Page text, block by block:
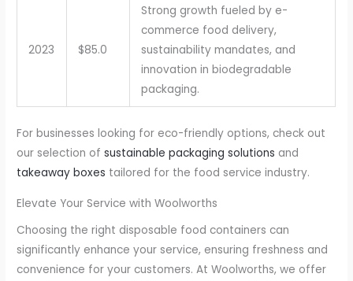
2023 $85.0
Strong growth fueled by e-
commerce food delivery,
sustainability mandates, and
innovation in biodegradable
packaging.
For businesses looking for eco-friendly options, check out
our selection ofsustainable packaging solutions and
takeaway boxes tailored for the food service industry.
Elevate Your Service with Woolworths
Choosing the right disposable food containers can
significantly enhance your service, ensuring freshness and
convenience for your customers. At Woolworths, we offer